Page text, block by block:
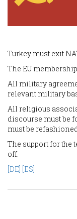
Turkey must exit
The EU
All military
relevant military
All religious
discourse must be
must be
The support for the
off.
[DE] [ES]